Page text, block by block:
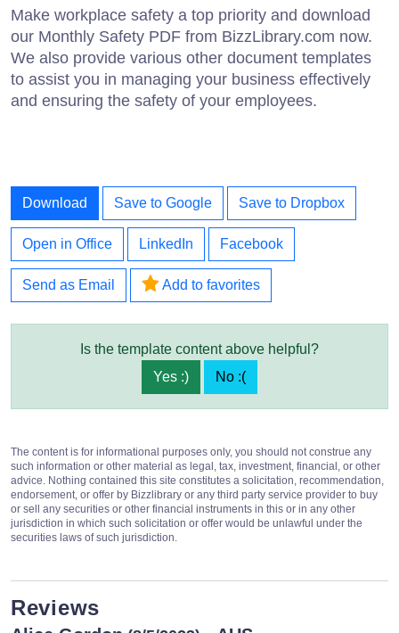
Make workplace safety a top priority and download
our Monthly Safety PDF from BizzLibrary.com now.
We also provide various other document templates
to assist you in managing your business effectively
and ensuring the safety of your employees.
Download Save to Google Save to Dropbox
Open in Office LinkedIn Facebook
Send as Email Add to favorites
Is the template content above helpful?
Yes :)
No :(
The content is for informational purposes only, you should not construe any
such information or other material as legal, tax, investment, financial, or other
advice. Nothing contained this site constitutes a solicitation, recommendation,
endorsement, or offer by Bizzlibrary or any third party service provider to buy
or sell any securities or other financial instruments in this or in any other
jurisdiction in which such solicitation or offer would be unlawful under the
securities laws of such jurisdiction.
Reviews